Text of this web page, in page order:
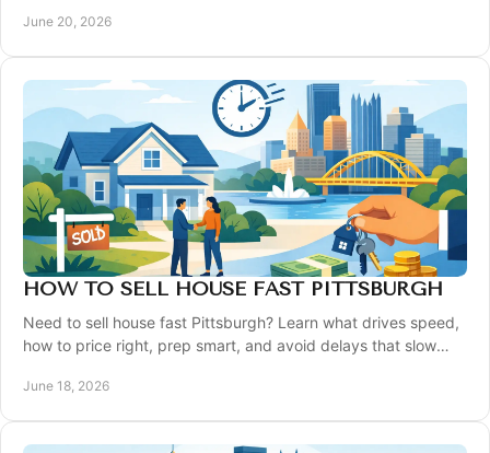
June 20, 2026
HOW TO SELL HOUSE FAST PITTSBURGH
Need to sell house fast Pittsburgh? Learn what drives speed,
how to price right, prep smart, and avoid delays that slow
June 18, 2026